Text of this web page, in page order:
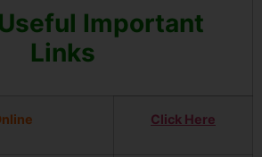
Important
Links
Click Here